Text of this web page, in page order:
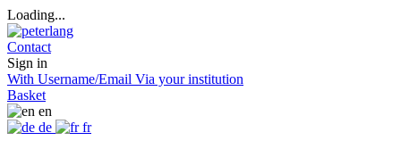
Loading...
Contact
Sign in
With Username/Email Via your institution
Basket
en
de
fr